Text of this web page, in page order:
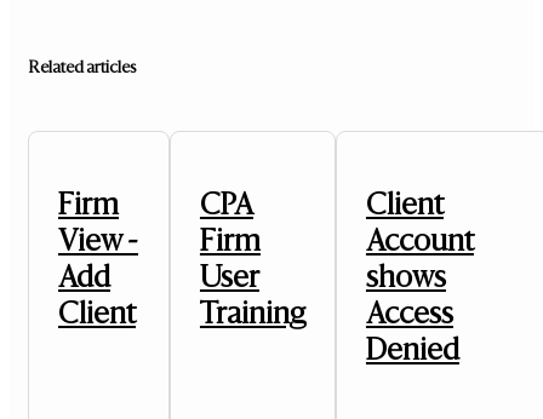
Related articles
Firm
View -
Add
Client
CPA
Firm
User
Training
Client
Account
shows
Access
Denied